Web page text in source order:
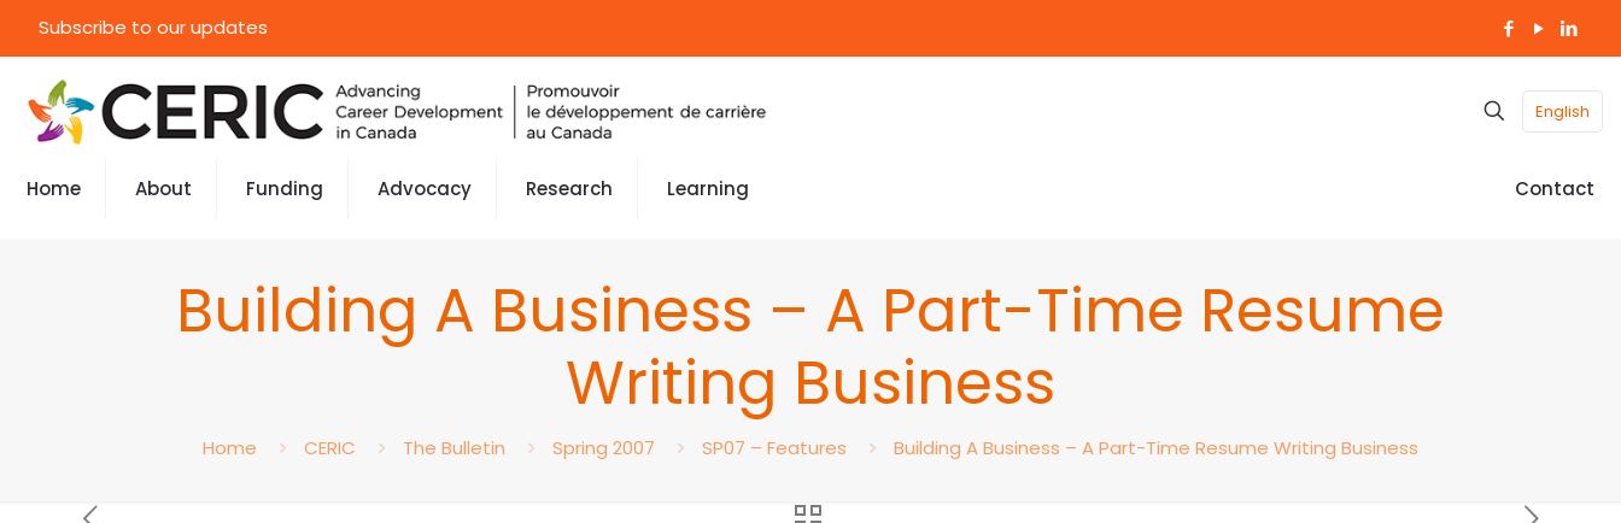
Subscribe to our updates
English
Home About Funding Advocacy Research Learning Contact
Building A Business – A Part-Time Resume
Writing Business
Home CERIC The Bulletin Spring 2007 SP07 – Features Building A Business – A Part-Time Resume Writing Business